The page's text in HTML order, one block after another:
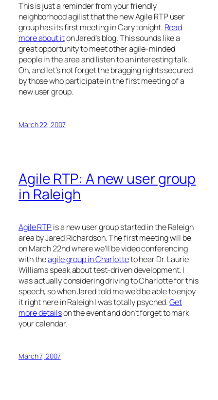
This is just a reminder from your friendly
neighborhood agilist that the new Agile RTP user
group has its first meeting in Cary tonight. Read
more about iton Jared’s blog. This sounds like a
great opportunity to meet other agile-minded
people in the area and listen to an interesting talk.
Oh, and let’s not forget the bragging rights secured
by those who participate in the first meeting of a
new user group.
March 22, 2007
Agile RTP: A new user group
in Raleigh
Agile RTPis a new user group started in the Raleigh
area by Jared Richardson. The first meeting will be
on March 22nd where we’ll be video conferencing
with theagile group in Charlotteto hear Dr. Laurie
Williams speak about test-driven development. I
was actually considering driving to Charlotte for this
speech, so when Jared told me we’d be able to enjoy
it right here in Raleigh I was totally psyched.Get
more detailson the event and don’t forget to mark
your calendar.
March 7, 2007